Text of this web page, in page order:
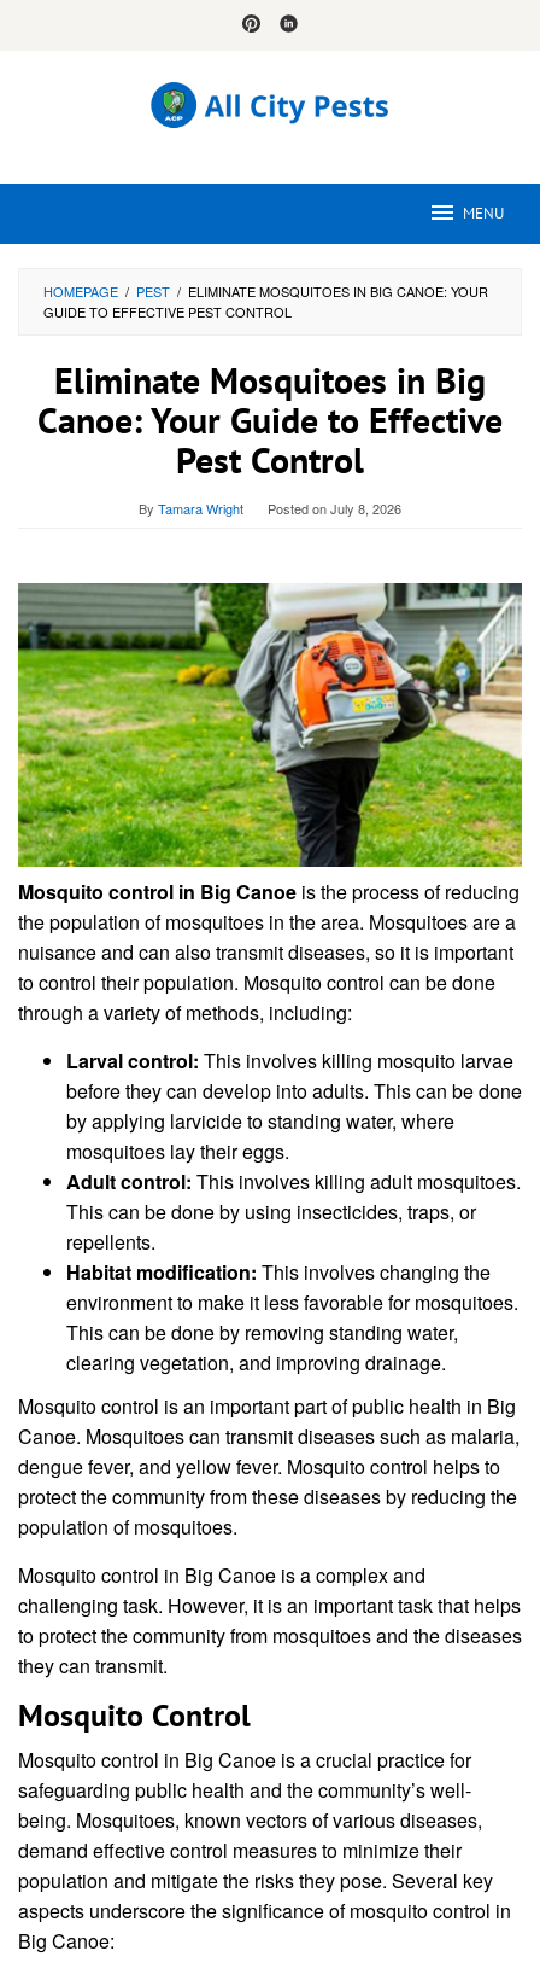
MENU
HOMEPAGE / PEST / ELIMINATE MOSQUITOES IN BIG CANOE: YOUR
GUIDE TO EFFECTIVE PEST CONTROL
Eliminate Mosquitoes in Big
Canoe: Your Guide to Effective
Pest Control
By Tamara Wright Posted onJuly 8, 2026
Mosquito control in Big Canoe is the process of reducing
the population of mosquitoes in the area. Mosquitoes are a
nuisance and can also transmit diseases, so it is important
to control their population. Mosquito control can be done
through a variety of methods, including:
Larval control: This involves killing mosquito larvae
before they can develop into adults. This can be done
by applying larvicide to standing water, where
mosquitoes lay their eggs.
Adult control: This involves killing adult mosquitoes.
This can be done by using insecticides, traps, or
repellents.
Habitat modification: This involves changing the
environment to make it less favorable for mosquitoes.
This can be done by removing standing water,
clearing vegetation, and improving drainage.
Mosquito control is an important part of public health in Big
Canoe. Mosquitoes can transmit diseases such as malaria,
dengue fever, and yellow fever. Mosquito control helps to
protect the community from these diseases by reducing the
population of mosquitoes.
Mosquito control in Big Canoe is a complex and
challenging task. However, it is an important task that helps
to protect the community from mosquitoes and the diseases
they can transmit.
Mosquito Control
Mosquito control in Big Canoe is a crucial practice for
safeguarding public health and the community’s well-
being. Mosquitoes, known vectors of various diseases,
demand effective control measures to minimize their
population and mitigate the risks they pose. Several key
aspects underscore the significance of mosquito control in
Big Canoe: